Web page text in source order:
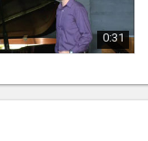
0:31